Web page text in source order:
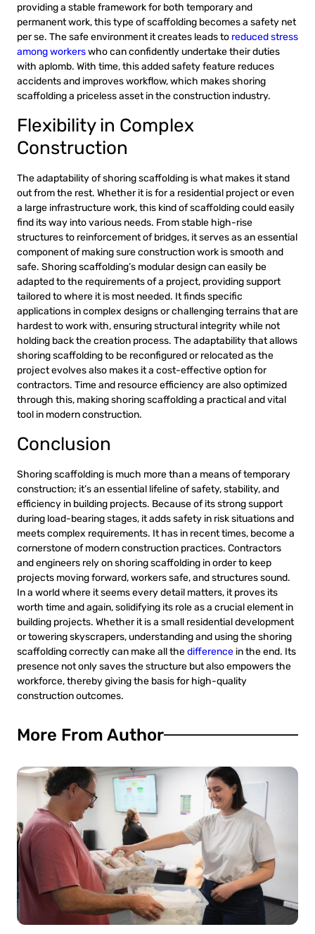
providing a stable framework for both temporary and
permanent work, this type of scaffolding becomes a safety net
per se. The safe environment it creates leads to reduced stress
among workerswho can confidently undertake their duties
with aplomb. With time, this added safety feature reduces
accidents and improves workflow, which makes shoring
scaffolding a priceless asset in the construction industry.
Flexibility in Complex
Construction
The adaptability of shoring scaffolding is what makes it stand
out from the rest. Whether it is for a residential project or even
a large infrastructure work, this kind of scaffolding could easily
find its way into various needs. From stable high-rise
structures to reinforcement of bridges, it serves as an essential
component of making sure construction work is smooth and
safe. Shoring scaffolding’s modular design can easily be
adapted to the requirements of a project, providing support
tailored to where it is most needed. It finds specific
applications in complex designs or challenging terrains that are
hardest to work with, ensuring structural integrity while not
holding back the creation process. The adaptability that allows
shoring scaffolding to be reconfigured or relocated as the
project evolves also makes it a cost-effective option for
contractors. Time and resource efficiency are also optimized
through this, making shoring scaffolding a practical and vital
tool in modern construction.
Conclusion
Shoring scaffolding is much more than a means of temporary
construction; it’s an essential lifeline of safety, stability, and
efficiency in building projects. Because of its strong support
during load-bearing stages, it adds safety in risk situations and
meets complex requirements. It has in recent times, become a
cornerstone of modern construction practices. Contractors
and engineers rely on shoring scaffolding in order to keep
projects moving forward, workers safe, and structures sound.
In a world where it seems every detail matters, it proves its
worth time and again, solidifying its role as a crucial element in
building projects. Whether it is a small residential development
or towering skyscrapers, understanding and using the shoring
scaffolding correctly can make all thedifference in the end. Its
presence not only saves the structure but also empowers the
workforce, thereby giving the basis for high-quality
construction outcomes.
More From Author